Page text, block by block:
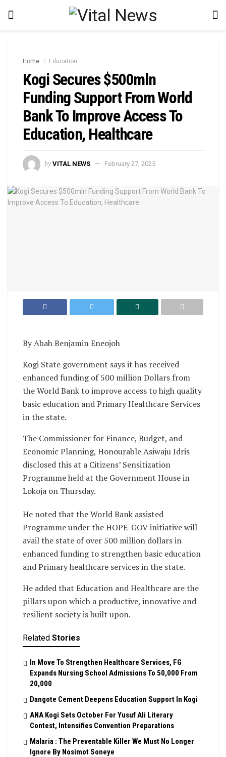
Home Education
Kogi Secures $500mln
Funding Support From World
Bank To Improve Access To
Education, Healthcare
by VITAL NEWS February 27, 2025
By Abah Benjamin Eneojoh
Kogi State government says it has received
enhanced funding of 500 million Dollars from
the World Bank to improve access to high quality
basic education and Primary Healthcare Services
in the state.
The Commissioner for Finance, Budget, and
Economic Planning, Honourable Asiwaju Idris
disclosed this at a Citizens’ Sensitization
Programme held at the Government House in
Lokoja on Thursday.
He noted that the World Bank assisted
Programme under the HOPE-GOV initiative will
avail the state of over 500 million dollars in
enhanced funding to strengthen basic education
and Primary healthcare services in the state.
He added that Education and Healthcare are the
pillars upon which a productive, innovative and
resilient society is built upon.
Related Stories
In Move To Strengthen Healthcare Services, FG
Expands Nursing School Admissions To 50,000 From
20,000
Dangote Cement Deepens Education Support In Kogi
‎ANA Kogi Sets October For Yusuf Ali Literary
Contest, Intensifies Convention Preparations
Malaria : The Preventable Killer We Must No Longer
Ignore By Nosimot Soneye